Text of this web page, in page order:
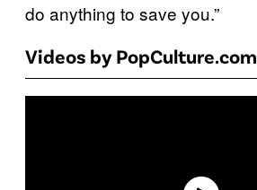
do anything to save you.”
Videos by PopCulture.com